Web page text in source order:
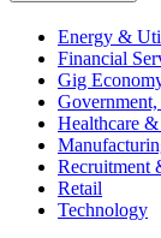
Energy &
Financial
Gig
Healthcare
Recruitment
Retail
Technology